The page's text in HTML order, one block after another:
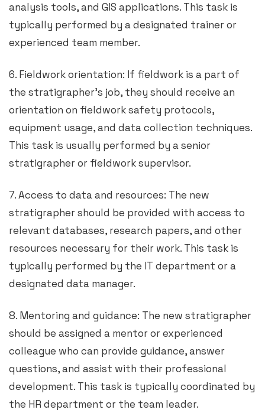
analysis tools, and GIS applications. This task is
typically performed by a designated trainer or
experienced team member.
6. Fieldwork orientation: If fieldwork is a part of
the stratigrapher’s job, they should receive an
orientation on fieldwork safety protocols,
equipment usage, and data collection techniques.
This task is usually performed by a senior
stratigrapher or fieldwork supervisor.
7. Access to data and resources: The new
stratigrapher should be provided with access to
relevant databases, research papers, and other
resources necessary for their work. This task is
typically performed by the IT department or a
designated data manager.
8. Mentoring and guidance: The new stratigrapher
should be assigned a mentor or experienced
colleague who can provide guidance, answer
questions, and assist with their professional
development. This task is typically coordinated by
the HR department or the team leader.